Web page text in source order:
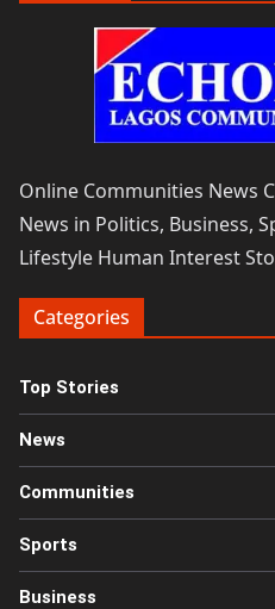
Online Communities News
News in Politics, Business,
Lifestyle Human Interest
Categories
Top Stories
News
Communities
Sports
Business